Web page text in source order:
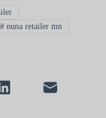
# nuna retailer mn